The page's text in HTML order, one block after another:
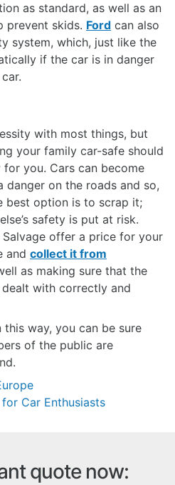
as standard, as well as an
prevent skids. Ford can also
system, which, just like the
if the car is in danger
with most things, but
your family car-safe should
you. Cars can become
danger on the roads and so,
best option is to scrap it;
safety is put at risk.
Salvage offer a price for your
and collect it from
as making sure that the
with correctly and
this way, you can be sure
of the public are
Car Enthusiasts
quote now: